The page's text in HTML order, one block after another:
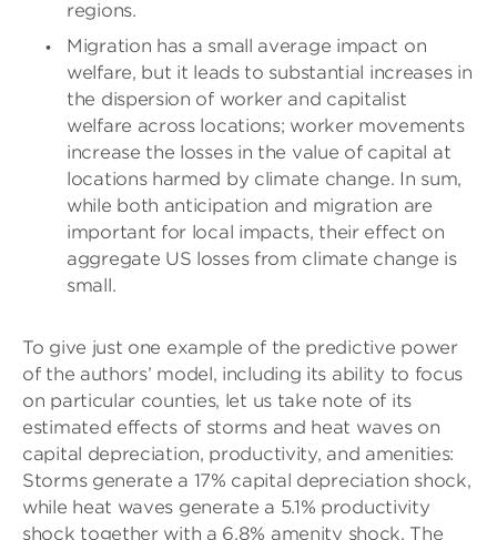
regions.
Migration has a small average impact on
welfare, but it leads to substantial increases in
the dispersion of worker and capitalist
welfare across locations; worker movements
increase the losses in the value of capital at
locations harmed by climate change. In sum,
while both anticipation and migration are
important for local impacts, their effect on
aggregate US losses from climate change is
small.
To give just one example of the predictive power
of the authors’ model, including its ability to focus
on particular counties, let us take note of its
estimated effects of storms and heat waves on
capital depreciation, productivity, and amenities:
Storms generate a 17% capital depreciation shock,
while heat waves generate a 5.1% productivity
shock together with a 6.8% amenity shock. The